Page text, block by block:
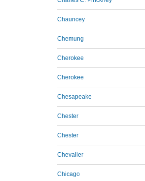
Chauncey
Chemung
Cherokee
Cherokee
Chesapeake
Chester
Chester
Chevalier
Chicago